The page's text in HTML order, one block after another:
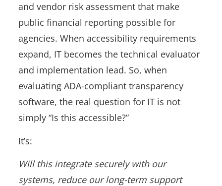
and vendor risk assessment that make
public financial reporting possible for
agencies. When accessibility requirements
expand, IT becomes the technical evaluator
and implementation lead. So, when
evaluating ADA-compliant transparency
software, the real question for IT is not
simply “Is this accessible?”
It’s:
Will this integrate securely with our
systems, reduce our long-term support